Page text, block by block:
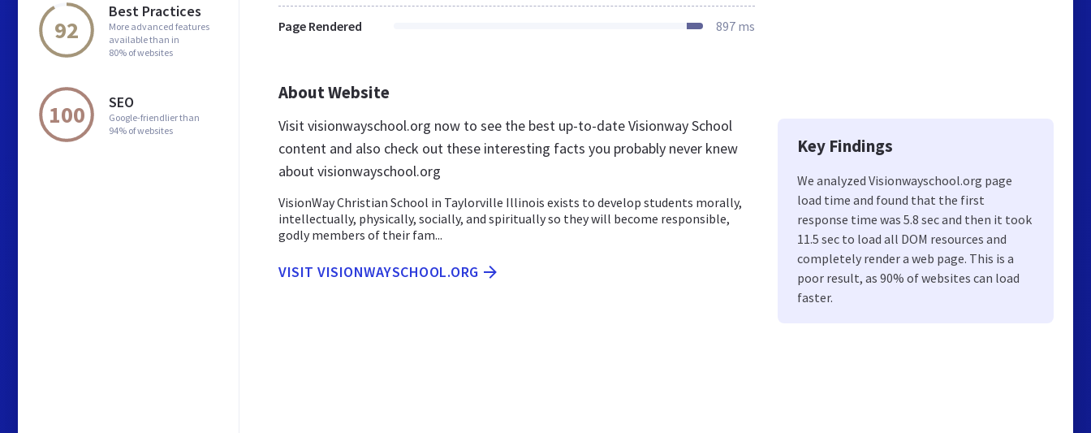
92
Best Practices
More advanced features
available than in
80% of websites
100 SEO
Google-friendlier than
94% of websites
Page Rendered 897 ms
About Website
Visit visionwayschool.org now to see the best up-to-date Visionway School
content and also check out these interesting facts you probably never knew
about visionwayschool.org
VisionWay Christian School in Taylorville Illinois exists to develop students morally,
intellectually, physically, socially, and spiritually so they will become responsible,
godly members of their fam...
VISIT VISIONWAYSCHOOL.ORG
Key Findings
We analyzed Visionwayschool.org page
load time and found that the first
response time was 5.8 sec and then it took
11.5 sec to load all DOM resources and
completely render a web page. This is a
poor result, as 90% of websites can load
faster.